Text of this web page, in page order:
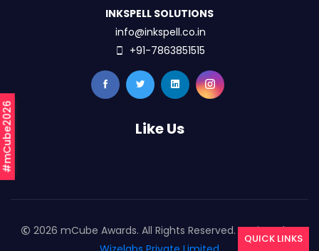
#mCube2026
INKSPELL SOLUTIONS
info@inkspell.co.in
+91-7863851515
Like Us
2026 mCube Awards. All Rights Reserved. Designed By
QUICK LINKS